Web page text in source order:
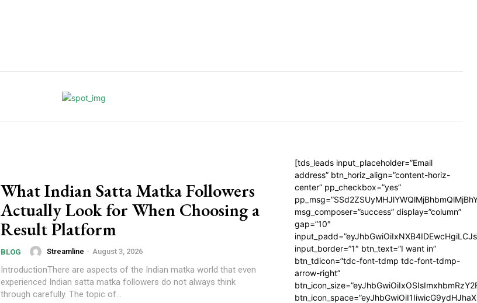
What Indian Satta Matka Followers
Actually Look for When Choosing a
Result Platform
BLOG Streamline - August 3, 2026
IntroductionThere are aspects of the Indian matka world that even
experienced Indian satta matka followers do not always think
through carefully. The topic of...
[tds_leads input_placeholder=”Email
address” btn_horiz_align=”content-horiz-
center” pp_checkbox=”yes”
msg_composer=”success” display=”column”
gap=”10″
input_border=”1″ btn_text=”I want in”
btn_tdicon=”tdc-font-tdmp tdc-font-tdmp-
arrow-right”